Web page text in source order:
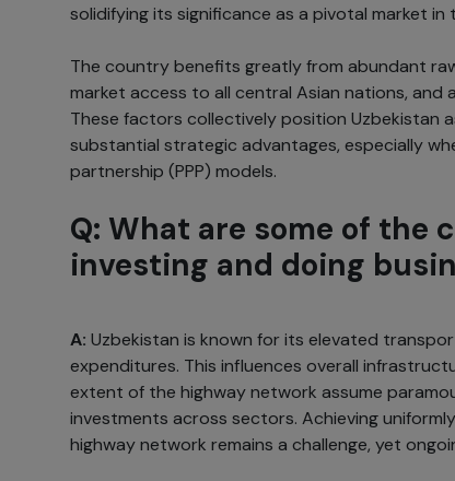
solidifying its significance as a pivotal market in
The country benefits greatly from abundant
market access to all central Asian nations, and
These factors collectively position Uzbekistan
substantial strategic advantages, especially
partnership (PPP) models.
Q: What are some of the
investing and doing
A: Uzbekistan is known for its elevated
expenditures. This influences overall
extent of the highway network assume
investments across sectors. Achieving
highway network remains a challenge, yet